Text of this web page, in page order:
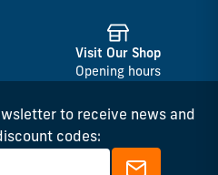
Visit Our Shop
Opening hours
to receive news and
codes: